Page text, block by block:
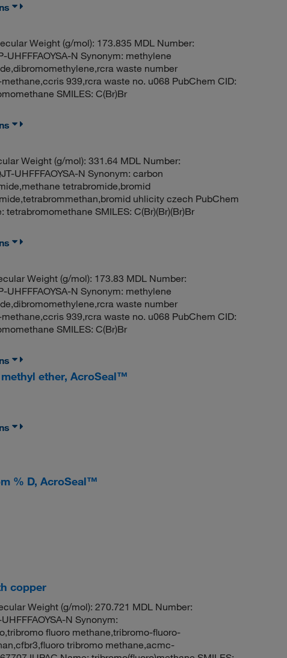
Weight (g/mol): 173.835 MDL Number:
UHFFFAOYSA-N Synonym: methylene
waste number
939,rcra waste no. u068 PubChem CID:
SMILES: C(Br)Br
Weight (g/mol): 331.64 MDL Number:
UHFFFAOYSA-N Synonym: carbon
tetrabromide,bromid
uhlicity czech PubChem
SMILES: C(Br)(Br)(Br)Br
Weight (g/mol): 173.83 MDL Number:
UHFFFAOYSA-N Synonym: methylene
waste number
939,rcra waste no. u068 PubChem CID:
SMILES: C(Br)Br
ether, AcroSeal™
% D, AcroSeal™
copper
Weight (g/mol): 270.721 MDL Number:
N Synonym:
fluoro methane,tribromo-fluoro-
tribromo methane,acmc-